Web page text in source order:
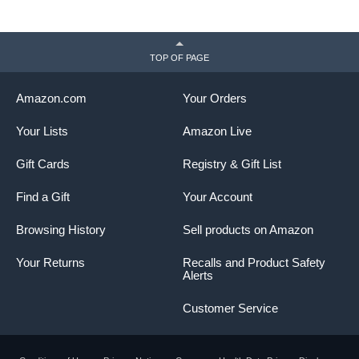
TOP OF PAGE
Your Orders
Amazon Live
Registry & Gift List
Your Account
Sell products on Amazon
Recalls and Product Safety
Alerts
Customer Service
Amazon.com
Your Lists
Gift Cards
Find a Gift
Browsing History
Your Returns